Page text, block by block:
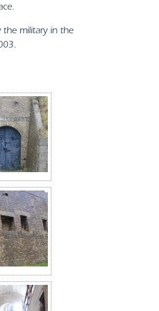
the military in the